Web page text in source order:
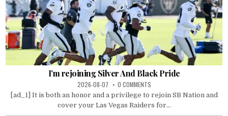
I’m rejoining Silver And Black Pride
2026-08-07 0 COMMENTS
[ad_1] It is both an honor and a privilege to rejoin SB Nation and
cover your Las Vegas Raiders for...